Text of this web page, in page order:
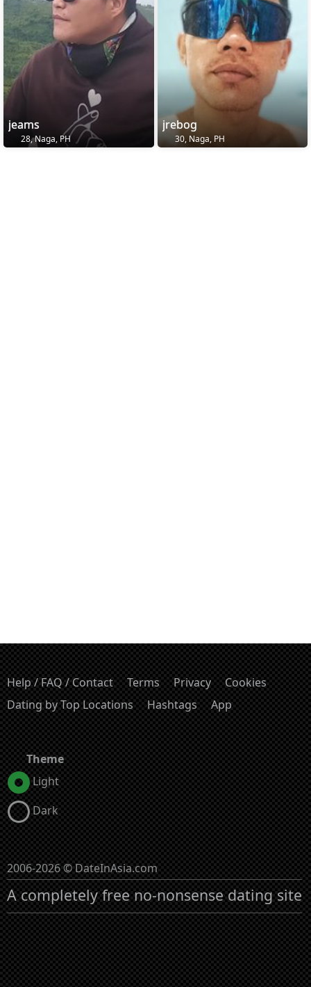
jeams
28, Naga, PH
jrebog
30, Naga, PH
Help / FAQ / Contact Terms Privacy
Cookies
Dating by Top Locations
Hashtags App
Theme
Light
Dark
2006-2026 © DateInAsia.com
A completely free no-nonsense dating site